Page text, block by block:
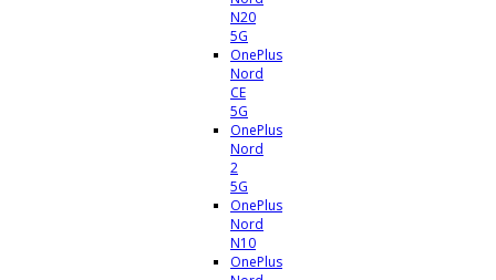
N20
5G
OnePlus
Nord
CE
5G
OnePlus
Nord
2
5G
OnePlus
Nord
N10
OnePlus